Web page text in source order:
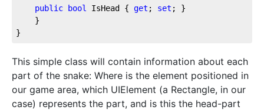
public bool IsHead { get ; set ; }
}
}
This simple class will contain information about each
part of the snake: Where is the element positioned in
our game area, which UIElement (a Rectangle, in our
case) represents the part, and is this the head-part